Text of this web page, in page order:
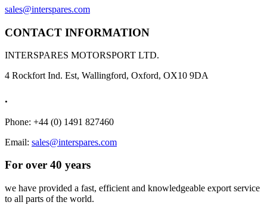
sales@interspares.com
CONTACT INFORMATION
INTERSPARES MOTORSPORT LTD.
4 Rockfort Ind. Est, Wallingford, Oxford, OX10 9DA
.
Phone: +44 (0) 1491 827460
Email: sales@interspares.com
For over 40 years
we have provided a fast, efficient and knowledgeable export service
to all parts of the world.